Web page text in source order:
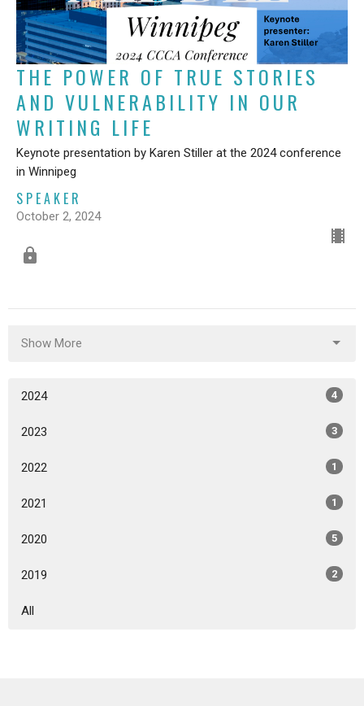
THE POWER OF TRUE STORIES
AND VULNERABILITY IN OUR
WRITING LIFE
Keynote presentation by Karen Stiller at the 2024 conference
in Winnipeg
SPEAKER
October 2, 2024
Show More
2024 4
2023 3
2022 1
2021 1
2020 5
2019 2
All